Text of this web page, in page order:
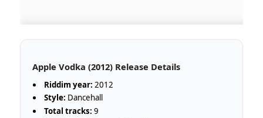
Apple Vodka (2012) Release Details
Riddim year: 2012
Style: Dancehall
Total tracks: 9